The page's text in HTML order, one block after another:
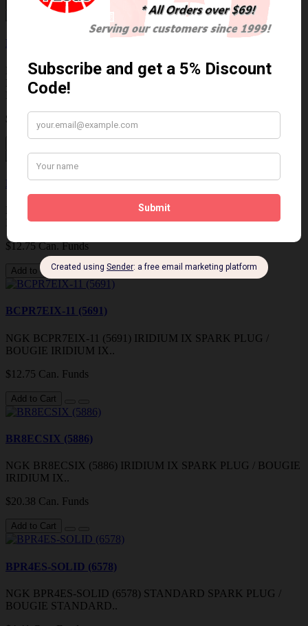
Add to Cart
KR8AI (5477)
NGK KR8AI (5477) LASER IRIDIUM SPARK PLUG /
BOUGIE IRIDIUM AU LASER DISCONTINUED REPLACED
BY KR8BI (..
$15.05 Can. Funds
BCPR7EIX (5690)
NGK BCPR7EIX (5690) IRIDIUM IX SPARK PLUG / BOUGIE
IRIDIUM IX..
$12.75 Can. Funds
Add to Cart
BCPR7EIX-11 (5691)
NGK BCPR7EIX-11 (5691) IRIDIUM IX SPARK PLUG /
BOUGIE IRIDIUM IX..
$12.75 Can. Funds
Add to Cart
BR8ECSIX (5886)
NGK BR8ECSIX (5886) IRIDIUM IX SPARK PLUG / BOUGIE
IRIDIUM IX..
$20.38 Can. Funds
Add to Cart
BPR4ES-SOLID (6578)
NGK BPR4ES-SOLID (6578) STANDARD SPARK PLUG /
BOUGIE STANDARD..